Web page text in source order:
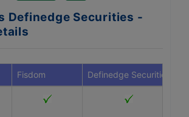
Definedge Securities -
Fisdom Definedge Securities